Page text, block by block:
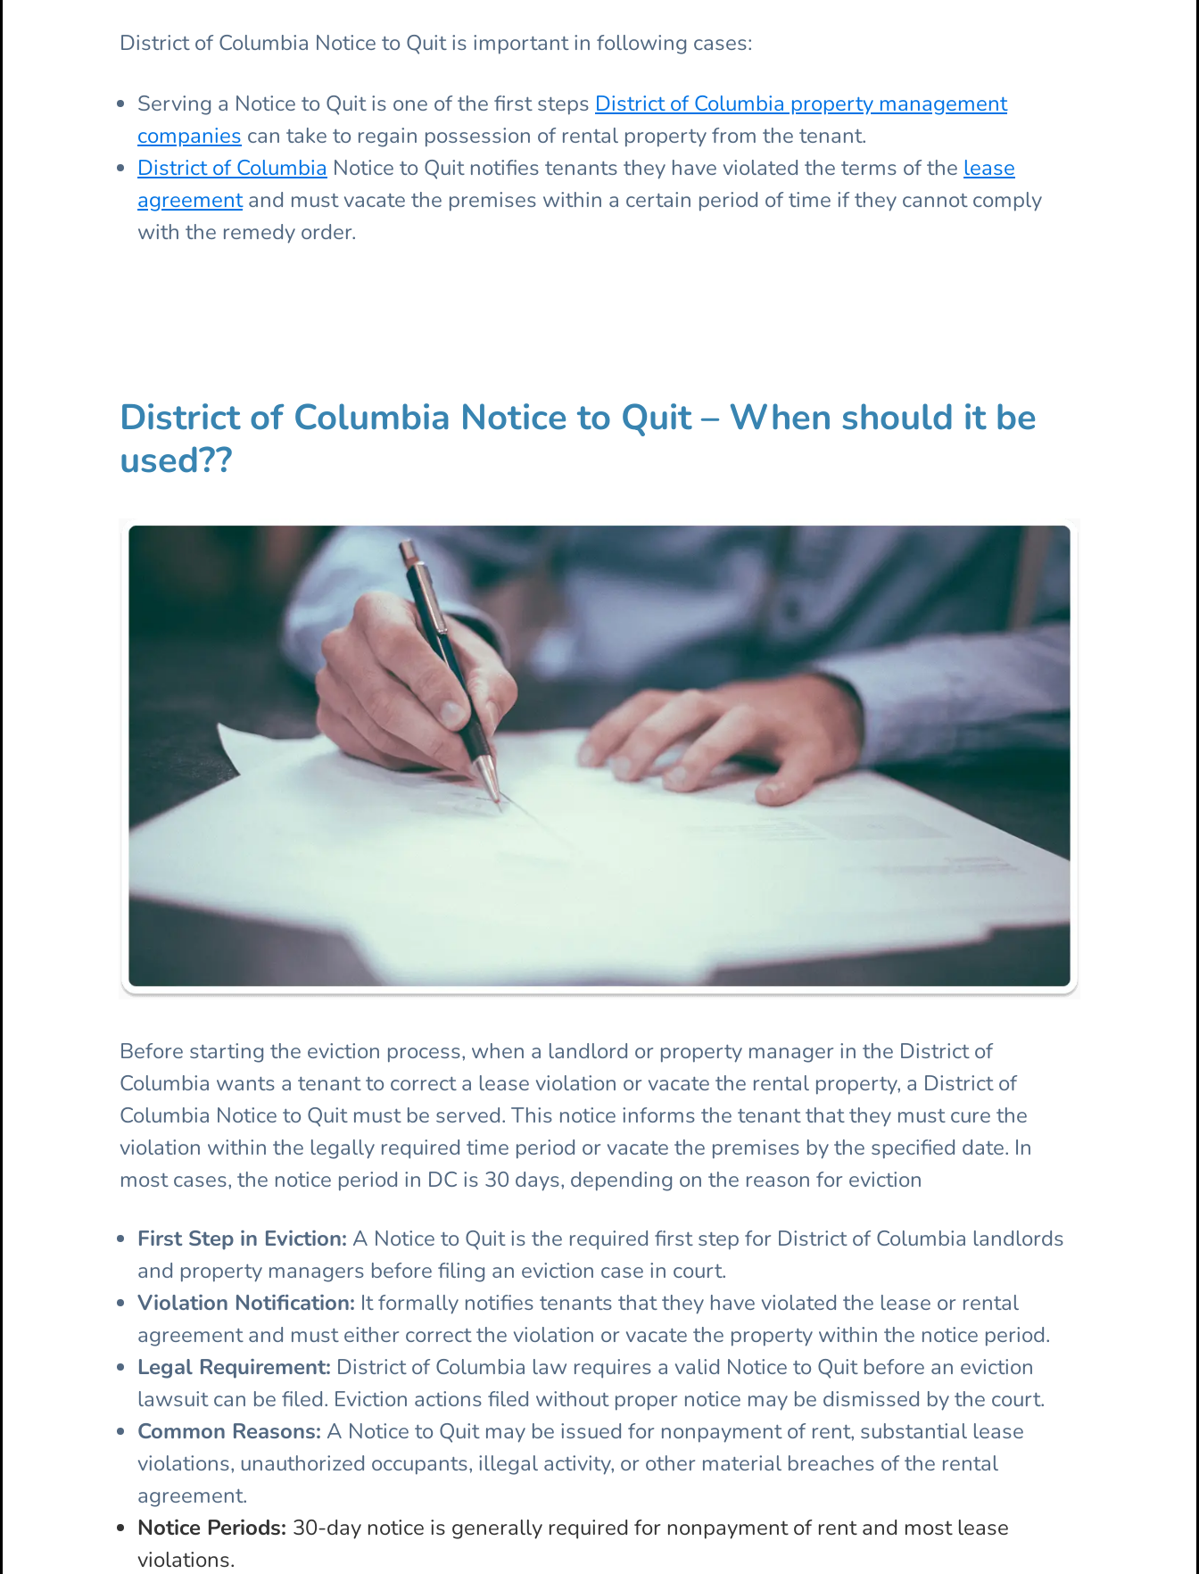
District of Columbia Notice to Quit is important in following cases:
Serving a Notice to Quit is one of the first steps District of Columbia property management
companies can take to regain possession of rental property from the tenant.
District of Columbia Notice to Quit notifies tenants they have violated the terms of the lease
agreementand must vacate the premises within a certain period of time if they cannot comply
with the remedy order.
District of Columbia Notice to Quit – When should it be
used??
Before starting the eviction process, when a landlord or property manager in the District of
Columbia wants a tenant to correct a lease violation or vacate the rental property, a District of
Columbia Notice to Quit must be served. This notice informs the tenant that they must cure the
violation within the legally required time period or vacate the premises by the specified date. In
most cases, the notice period in DC is 30 days, depending on the reason for eviction
First Step in Eviction: A Notice to Quit is the required first step for District of Columbia landlords
and property managers before filing an eviction case in court.
Violation Notification: It formally notifies tenants that they have violated the lease or rental
agreement and must either correct the violation or vacate the property within the notice period.
Legal Requirement: District of Columbia law requires a valid Notice to Quit before an eviction
lawsuit can be filed. Eviction actions filed without proper notice may be dismissed by the court.
Common Reasons: A Notice to Quit may be issued for nonpayment of rent, substantial lease
violations, unauthorized occupants, illegal activity, or other material breaches of the rental
agreement.
Notice Periods: 30-day notice is generally required for nonpayment of rent and most lease
violations.